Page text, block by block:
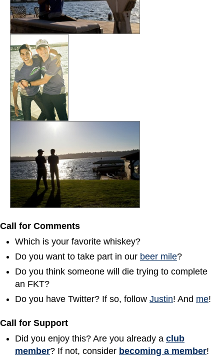
Call for Comments
Which is your favorite whiskey?
Do you want to take part in our beer mile?
Do you think someone will die trying to complete
an FKT?
Do you have Twitter? If so, follow Justin! And me!
Call for Support
Did you enjoy this? Are you already a club
member? If not, consider becoming a member!